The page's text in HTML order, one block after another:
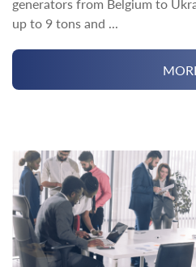
generators from Belgium to
up to 9 tons and ...